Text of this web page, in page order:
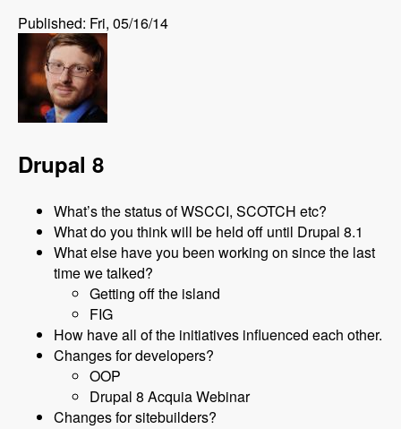
Published: Fri, 05/16/14
Drupal 8
What’s the status of WSCCI, SCOTCH etc?
What do you think will be held off until Drupal 8.1
What else have you been working on since the last
time we talked?
Getting off the island
FIG
How have all of the initiatives influenced each other.
Changes for developers?
OOP
Drupal 8 Acquia Webinar
Changes for sitebuilders?